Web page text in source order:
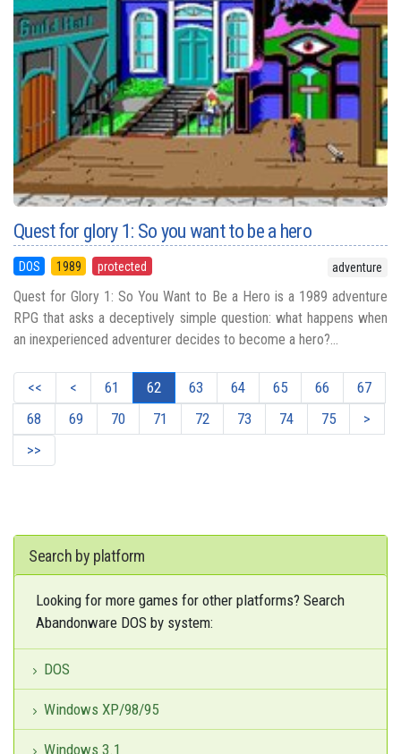
Quest for glory 1: So you want to be a hero
DOS 1989 protected adventure
Quest for Glory 1: So You Want to Be a Hero is a 1989 adventure
RPG that asks a deceptively simple question: what happens when
an inexperienced adventurer decides to become a hero?...
<< < 61 62 63 64 65 66
67
68
69 70 71 72 73 74 75
>
>>
Search by platform
Looking for more games for other platforms? Search
Abandonware DOS by system:
DOS
Windows XP/98/95
Windows 3.1